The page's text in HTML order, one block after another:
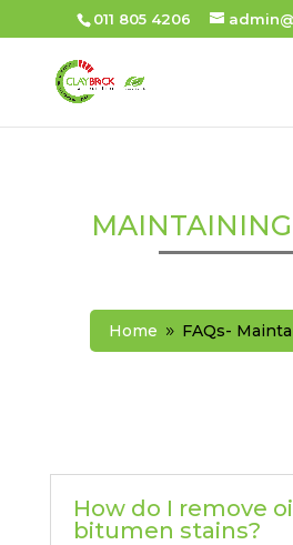
011 805 4206
Home 9 FAQs-
How do I remove
bitumen stains?